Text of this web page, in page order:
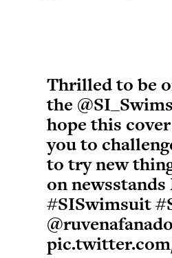
Thrilled to be
the
hope this
you to
to try new
on newsstands
#SISwimsuit